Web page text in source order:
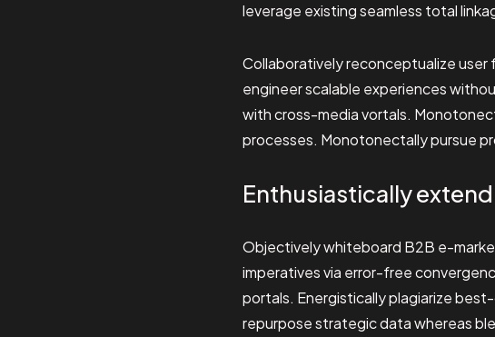
leverage existing seamless total
Collaboratively reconceptualize
engineer scalable experiences
with cross-media vortals.
processes. Monotonectally pursue
Enthusiastically
Objectively whiteboard B2B e-
imperatives via error-free
portals. Energistically plagiarize
repurpose strategic data whereas